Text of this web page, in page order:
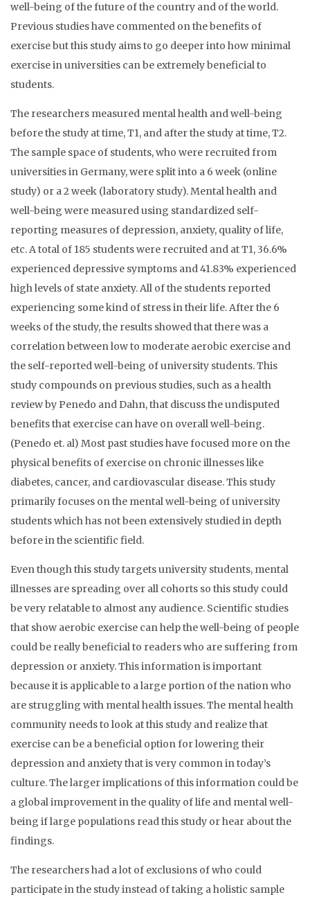
well-being of the future of the country and of the world.
Previous studies have commented on the benefits of
exercise but this study aims to go deeper into how minimal
exercise in universities can be extremely beneficial to
students.
The researchers measured mental health and well-being
before the study at time, T1, and after the study at time, T2.
The sample space of students, who were recruited from
universities in Germany, were split into a 6 week (online
study) or a 2 week (laboratory study). Mental health and
well-being were measured using standardized self-
reporting measures of depression, anxiety, quality of life,
etc. A total of 185 students were recruited and at T1, 36.6%
experienced depressive symptoms and 41.83% experienced
high levels of state anxiety. All of the students reported
experiencing some kind of stress in their life. After the 6
weeks of the study, the results showed that there was a
correlation between low to moderate aerobic exercise and
the self-reported well-being of university students. This
study compounds on previous studies, such as a health
review by Penedo and Dahn, that discuss the undisputed
benefits that exercise can have on overall well-being.
(Penedo et. al) Most past studies have focused more on the
physical benefits of exercise on chronic illnesses like
diabetes, cancer, and cardiovascular disease. This study
primarily focuses on the mental well-being of university
students which has not been extensively studied in depth
before in the scientific field.
Even though this study targets university students, mental
illnesses are spreading over all cohorts so this study could
be very relatable to almost any audience. Scientific studies
that show aerobic exercise can help the well-being of people
could be really beneficial to readers who are suffering from
depression or anxiety. This information is important
because it is applicable to a large portion of the nation who
are struggling with mental health issues. The mental health
community needs to look at this study and realize that
exercise can be a beneficial option for lowering their
depression and anxiety that is very common in today’s
culture. The larger implications of this information could be
a global improvement in the quality of life and mental well-
being if large populations read this study or hear about the
findings.
The researchers had a lot of exclusions of who could
participate in the study instead of taking a holistic sample